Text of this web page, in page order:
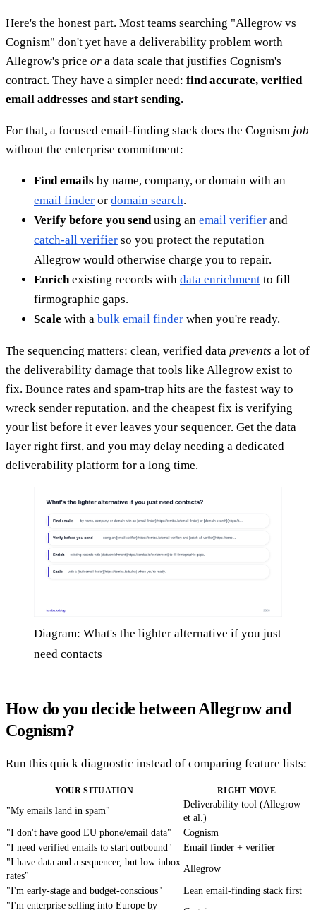
Here's the honest part. Most teams searching "Allegrow vs
Cognism" don't yet have a deliverability problem worth
Allegrow's price or a data scale that justifies Cognism's
contract. They have a simpler need: find accurate, verified
email addresses and start sending.
For that, a focused email-finding stack does the Cognism job
without the enterprise commitment:
Find emails by name, company, or domain with an
email finder or domain search.
Verify before you send using an email verifier and
catch-all verifier so you protect the reputation
Allegrow would otherwise charge you to repair.
Enrich existing records with data enrichment to fill
firmographic gaps.
Scale with a bulk email finder when you're ready.
The sequencing matters: clean, verified data prevents a lot of
the deliverability damage that tools like Allegrow exist to
fix. Bounce rates and spam-trap hits are the fastest way to
wreck sender reputation, and the cheapest fix is verifying
your list before it ever leaves your sequencer. Get the data
layer right first, and you may delay needing a dedicated
deliverability platform for a long time.
Diagram: What's the lighter alternative if you just
need contacts
How do you decide between Allegrow and
Cognism?
Run this quick diagnostic instead of comparing feature lists:
YOUR SITUATION RIGHT MOVE
"My emails land in spam"
Deliverability tool (Allegrow
et al.)
"I don't have good EU phone/email data"
Cognism
"I need verified emails to start outbound"
Email finder + verifier
"I have data and a sequencer, but low inbox
rates"
Allegrow
"I'm early-stage and budget-conscious"
Lean email-finding stack first
"I'm enterprise selling into Europe by